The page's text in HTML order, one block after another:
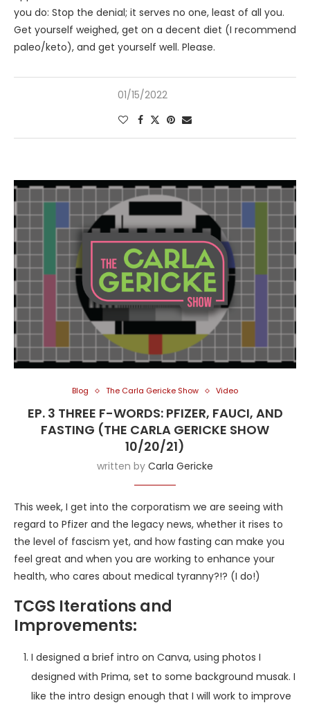
you do: Stop the denial; it serves no one, least of all you.
Get yourself weighed, get on a decent diet (I recommend
paleo/keto), and get yourself well. Please.
01/15/2022
Blog The Carla Gericke Show Video
EP. 3 THREE F-WORDS: PFIZER, FAUCI, AND
FASTING (THE CARLA GERICKE SHOW
10/20/21)
written by Carla Gericke
This week, I get into the corporatism we are seeing with
regard to Pfizer and the legacy news, whether it rises to
the level of fascism yet, and how fasting can make you
feel great and when you are working to enhance your
health, who cares about medical tyranny?!? (I do!)
TCGS Iterations and
Improvements:
I designed a brief intro on Canva, using photos I
designed with Prima, set to some background musak. I
like the intro design enough that I will work to improve